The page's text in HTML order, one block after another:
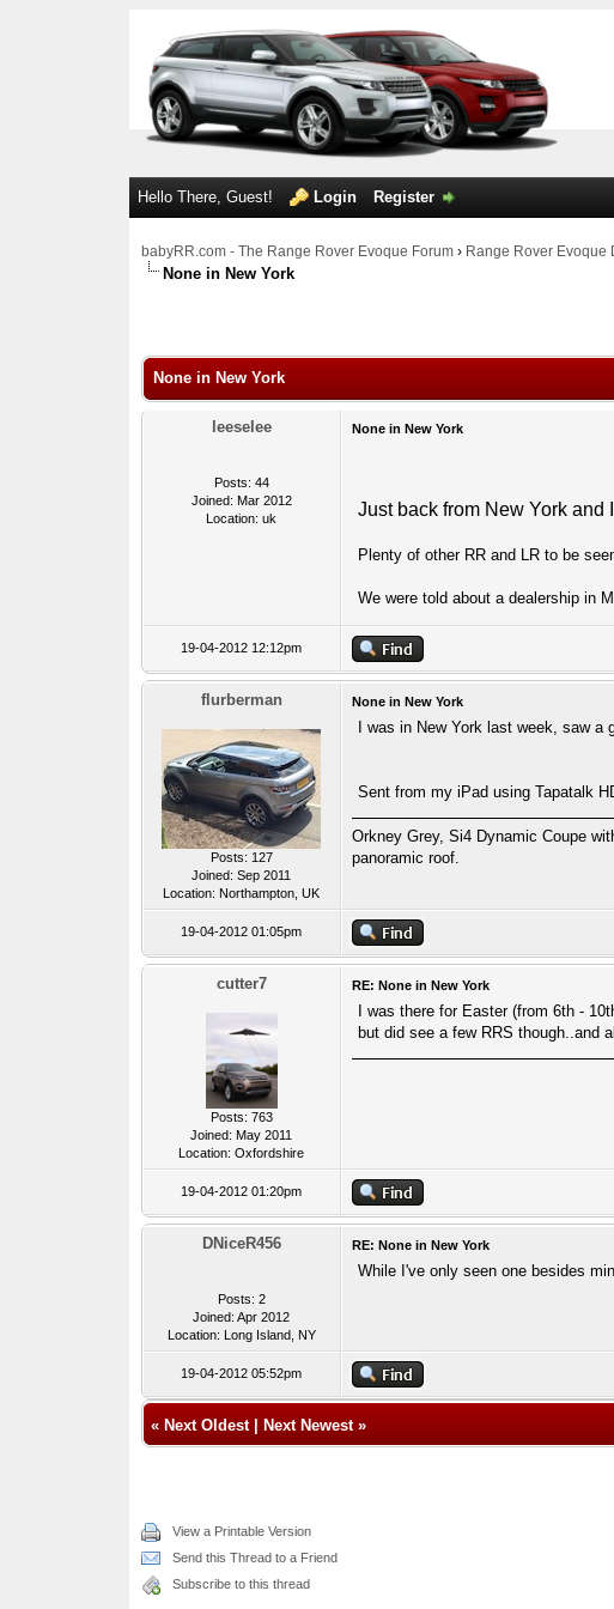
Hello There, Guest! Login Register
babyRR.com - The Range Rover Evoque Forum› Range Rover Evoque
None in New York
None in New York
leeselee
Posts: 44
Joined: Mar 2012
Location: uk
None in New York
Just back from New York and
Plenty of other RR and LR to be
We were told about a dealership in
19-04-2012 12:12pm
flurberman
Posts: 127
Joined: Sep 2011
Location: Northampton, UK
None in New York
I was in New York last week, saw a
Sent from my iPad using Tapatalk
Orkney Grey, Si4 Dynamic Coupe
panoramic roof.
19-04-2012 01:05pm
cutter7
Posts: 763
Joined: May 2011
Location: Oxfordshire
RE: None in New York
I was there for Easter (from 6th -
but did see a few RRS though..and
19-04-2012 01:20pm
DNiceR456
Posts: 2
Joined: Apr 2012
Location: Long Island, NY
RE: None in New York
While I've only seen one besides
19-04-2012 05:52pm
« Next Oldest| Next Newest»
View a Printable Version
Send this Thread to a Friend
Subscribe to this thread